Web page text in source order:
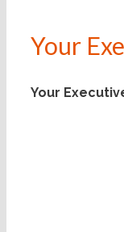
Your
Your